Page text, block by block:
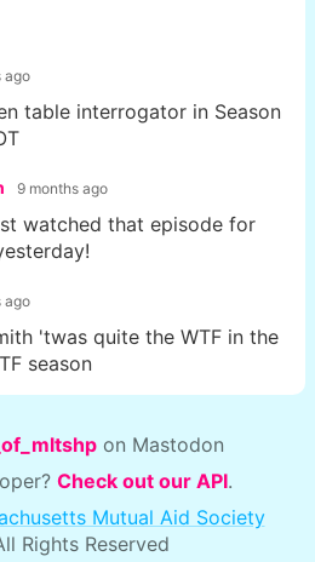
ago
table interrogator in Season
9 months ago
watched that episode for
ago
'twas quite the WTF in the
season
on Mastodon
Check out our API.
Mutual Aid Society
Rights Reserved